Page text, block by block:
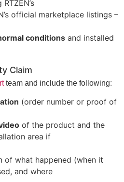
official marketplace listings –
conditions and installed
Claim
team and include the following:
(order number or proof of
of the product and the
area if
of what happened (when it
and where